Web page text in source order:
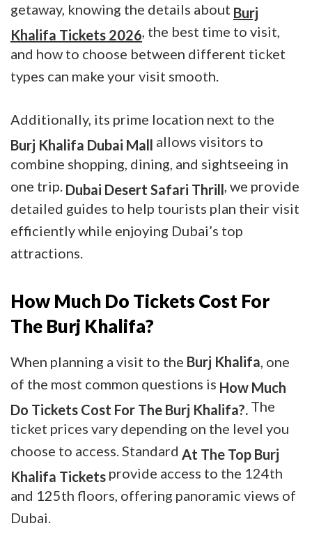
getaway, knowing the details about Burj
Khalifa Tickets 2026, the best time to visit,
and how to choose between different ticket
types can make your visit smooth.
Additionally, its prime location next to the
Burj Khalifa Dubai Mall allows visitors to
combine shopping, dining, and sightseeing in
one trip. Dubai Desert Safari Thrill, we provide
detailed guides to help tourists plan their visit
efficiently while enjoying Dubai’s top
attractions.
How Much Do Tickets Cost For
The Burj Khalifa?
When planning a visit to the Burj Khalifa , one
of the most common questions is How Much
Do Tickets Cost For The Burj Khalifa?. The
ticket prices vary depending on the level you
choose to access. Standard At The Top Burj
Khalifa Tickets provide access to the 124th
and 125th floors, offering panoramic views of
Dubai.